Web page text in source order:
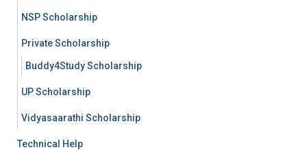
NSP Scholarship
Private Scholarship
Buddy4Study Scholarship
UP Scholarship
Vidyasaarathi Scholarship
Technical Help